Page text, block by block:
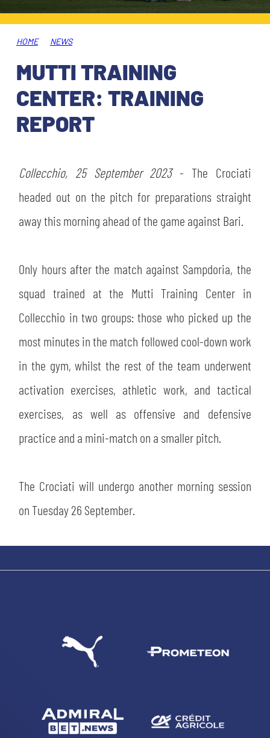
TICKETS
AWAY MATCHES
USEFUL SERVICES
ACCREDITATIONS
SHOP
THE CLUB
CLUB PERSONNEL
HISTORY
STORE
SLO
JOIN THE CLUB
FINANCIAL DISCLOSURE
FLASH NEWS
CSR
LEGENDS
ESPORT
HOME NEWS
MUTTI TRAINING
CENTER: TRAINING
REPORT
Collecchio, 25 September 2023- The Crociati
headed out on the pitch for preparations straight
away this morning ahead of the game against Bari.
Only hours after the match against Sampdoria, the
squad trained at the Mutti Training Center in
Collecchio in two groups: those who picked up the
most minutes in the match followed cool-down work
in the gym, whilst the rest of the team underwent
activation exercises, athletic work, and tactical
exercises, as well as offensive and defensive
practice and a mini-match on a smaller pitch.
The Crociati will undergo another morning session
on Tuesday 26 September.